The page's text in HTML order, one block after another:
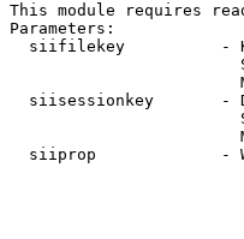
This module requires
Parameters:
siifilekey          -
siisessionkey       -
siiprop             -